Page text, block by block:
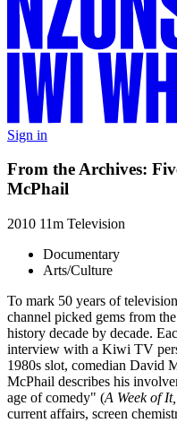
Sign in
From the Archives:
McPhail
2010 11m Television
Documentary
Arts/Culture
To mark 50 years of
channel picked gems from
history decade by decade.
interview with a Kiwi TV
1980s slot, comedian David
McPhail describes his
age of comedy" (A Week of
current affairs, screen